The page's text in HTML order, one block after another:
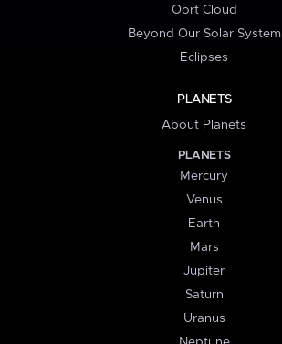
Oort Cloud
Beyond Our Solar System
Eclipses
PLANETS
About Planets
PLANETS
Mercury
Venus
Earth
Mars
Jupiter
Saturn
Uranus